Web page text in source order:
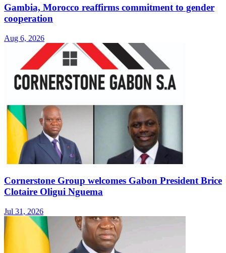
Gambia, Morocco reaffirms commitment to gender
cooperation
Aug 6, 2026
Cornerstone Group welcomes Gabon President Brice
Clotaire Oligui Nguema
Jul 31, 2026